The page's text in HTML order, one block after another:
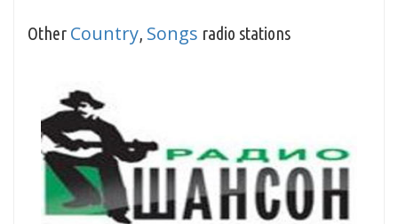
Other Country Songs radio stations